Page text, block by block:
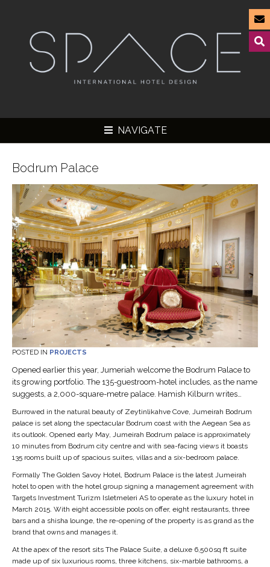
NAVIGATE
Bodrum Palace
POSTED IN PROJECTS
Opened earlier this year, Jumeriah welcome the Bodrum Palace to
its growing portfolio. The 135-guestroom-hotel includes, as the name
suggests, a 2,000-square-metre palace. Hamish Kilburn writes…
Burrowed in the natural beauty of Zeytinlikahve Cove, Jumeirah Bodrum
palace is set along the spectacular Bodrum coast with the Aegean Sea as
its outlook. Opened early May, Jumeirah Bodrum palace is approximately
10 minutes from Bodrum city centre and with sea-facing views it boasts
135 rooms built up of spacious suites, villas and a six-bedroom palace.
Formally The Golden Savoy Hotel, Bodrum Palace is the latest Jumeirah
hotel to open with the hotel group signing a management agreement with
Targets Investment Turizm Isletmeleri AS to operate as the luxury hotel in
March 2015. With eight accessible pools on offer, eight restaurants, three
bars and a shisha lounge, the re-opening of the property is as grand as the
brand that owns and manages it.
At the apex of the resort sits The Palace Suite, a deluxe 6,500sq ft suite
made up of six luxurious rooms, three kitchens, six-marble bathrooms, a